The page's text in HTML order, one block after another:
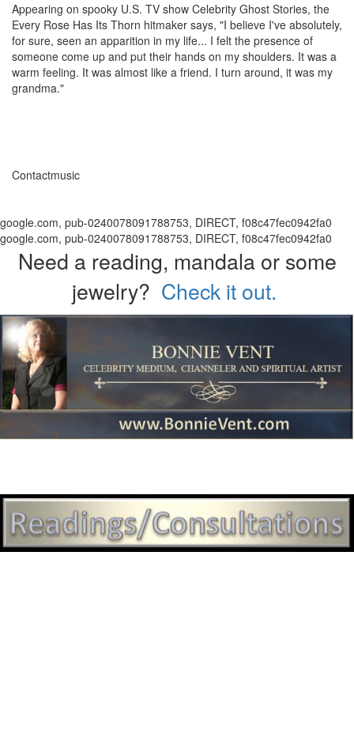
Appearing on spooky U.S. TV show Celebrity Ghost Stories, the
Every Rose Has Its Thorn hitmaker says, "I believe I've absolutely,
for sure, seen an apparition in my life... I felt the presence of
someone come up and put their hands on my shoulders. It was a
warm feeling. It was almost like a friend. I turn around, it was my
grandma."
Contactmusic
google.com, pub-0240078091788753, DIRECT, f08c47fec0942fa0
google.com, pub-0240078091788753, DIRECT, f08c47fec0942fa0
Need a reading, mandala or some
jewelry? Check it out.